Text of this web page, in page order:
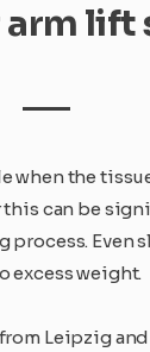
arm
when the
this can be
Even
excess weight.
Leipzig